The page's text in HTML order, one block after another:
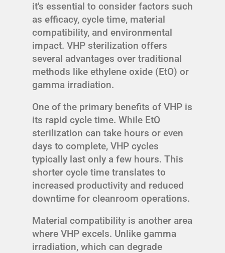
it's essential to consider factors such
as efficacy, cycle time, material
compatibility, and environmental
impact. VHP sterilization offers
several advantages over traditional
methods like ethylene oxide (EtO) or
gamma irradiation.
One of the primary benefits of VHP is
its rapid cycle time. While EtO
sterilization can take hours or even
days to complete, VHP cycles
typically last only a few hours. This
shorter cycle time translates to
increased productivity and reduced
downtime for cleanroom operations.
Material compatibility is another area
where VHP excels. Unlike gamma
irradiation, which can degrade